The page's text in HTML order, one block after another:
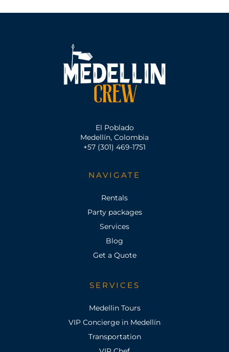
El Poblado
Medellín, Colombia
+57 (301) 469-1751
NAVIGATE
Rentals
Party packages
Services
Blog
Get a Quote
SERVICES
Medellin Tours
VIP Concierge in Medellín
Transportation